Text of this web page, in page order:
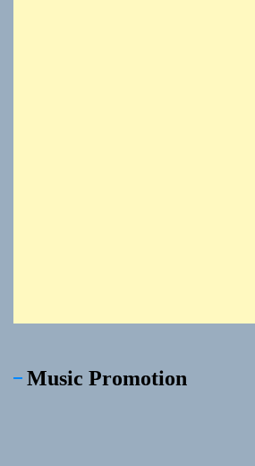
Music Promotion